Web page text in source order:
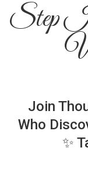
Step
Join
Who
✨